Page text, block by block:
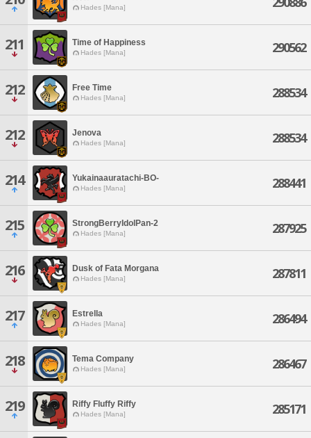
Hades [Mana]
211 Time of Happiness
Hades [Mana] 290562
212 Free Time
Hades [Mana] 288534
212 Jenova
Hades [Mana] 288534
214 Yukainaauratachi-BO-
Hades [Mana] 288441
215 StrongBerryIdolPan-2
Hades [Mana] 287925
216 Dusk of Fata Morgana
Hades [Mana] 287811
217 Estrella
Hades [Mana] 286494
218 Tema Company
Hades [Mana] 286467
219 Riffy Fluffy Riffy
Hades [Mana] 285171